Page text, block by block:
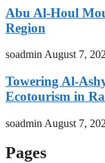
Abu Al-Houl
Region
soadminAugust 7,
Towering Al-
Ecotourism in
soadmin August 7,
Pages